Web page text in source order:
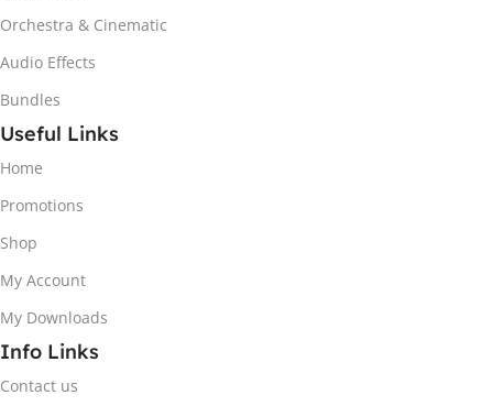
Orchestra & Cinematic
Audio Effects
Bundles
Useful Links
Home
Promotions
Shop
My Account
My Downloads
Info Links
Contact us